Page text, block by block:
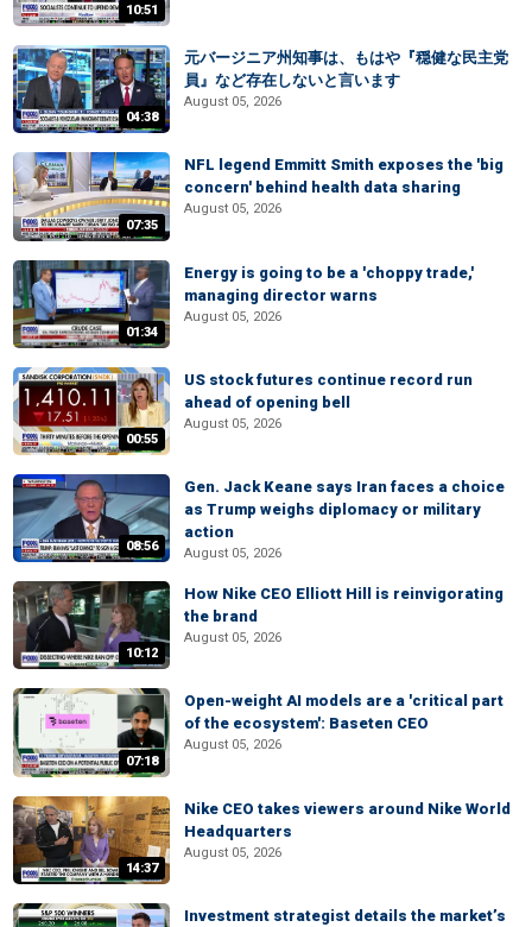
10:51
04:38
元バージニア州知事は、もはや『穏健な民主党
員』など存在しないと言います
August 05, 2026
07:35
NFL legend Emmitt Smith exposes the 'big
concern' behind health data sharing
August 05, 2026
01:34
Energy is going to be a 'choppy trade,'
managing director warns
August 05, 2026
00:55
US stock futures continue record run
ahead of opening bell
August 05, 2026
08:56
Gen. Jack Keane says Iran faces a choice
as Trump weighs diplomacy or military
action
August 05, 2026
10:12
How Nike CEO Elliott Hill is reinvigorating
the brand
August 05, 2026
07:18
Open-weight AI models are a 'critical part
of the ecosystem': Baseten CEO
August 05, 2026
14:37
Nike CEO takes viewers around Nike World
Headquarters
August 05, 2026
Investment strategist details the market’s